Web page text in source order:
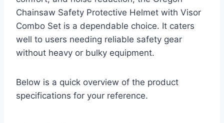
Chainsaw Safety Protective Helmet with Visor
Combo Set is a dependable choice. It caters
well to users needing reliable safety gear
without heavy or bulky equipment.
Below is a quick overview of the product
specifications for your reference.